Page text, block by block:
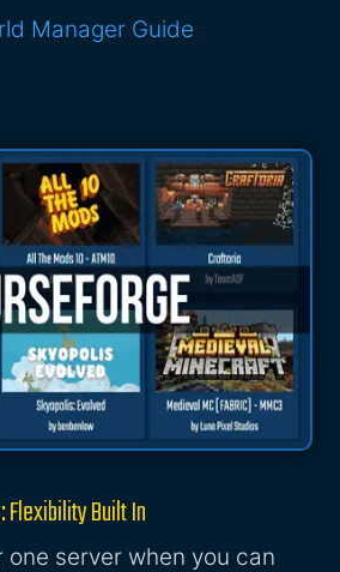
Manager Guide
Flexibility Built In
server when you can